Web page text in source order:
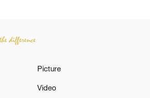
Picture
Video